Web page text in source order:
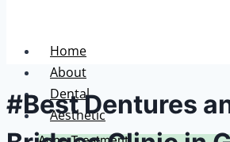
Home
About
Dental
Aesthetic
#Best Dentures